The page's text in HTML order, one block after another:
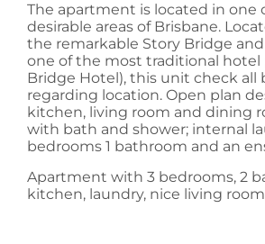
The apartment is located in one
desirable areas of Brisbane.
the remarkable Story Bridge
one of the most traditional hotel
Bridge Hotel), this unit check all
regarding location. Open plan
kitchen, living room and dining
with bath and shower; internal
bedrooms 1 bathroom and an
Apartment with 3 bedrooms, 2
kitchen, laundry, nice living